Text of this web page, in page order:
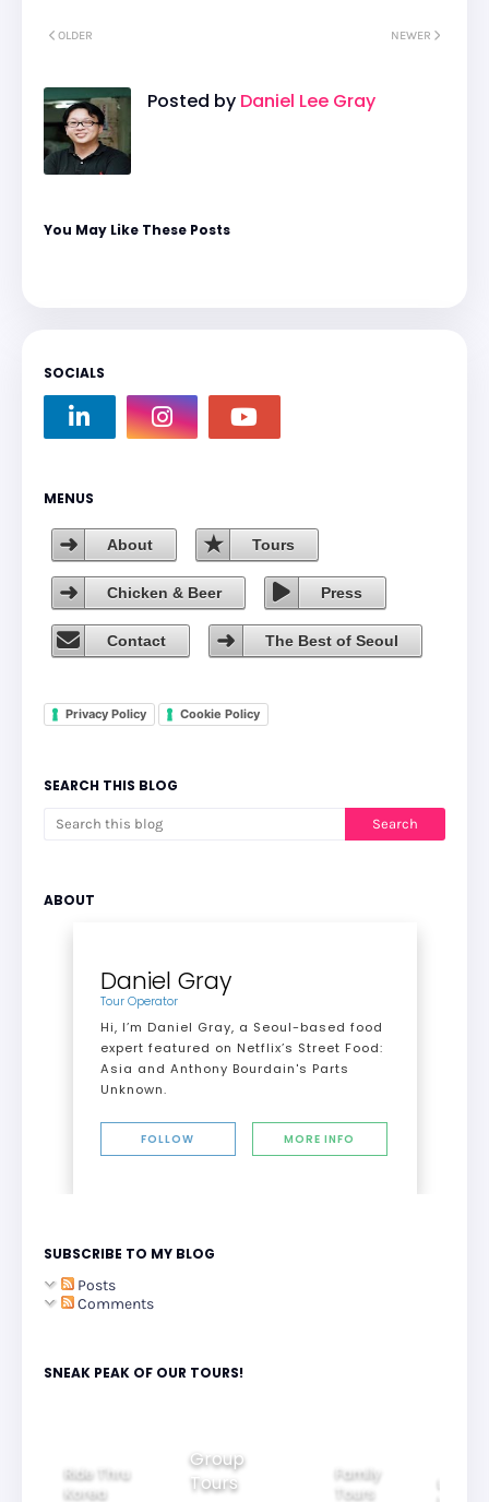
NEWER
OLDER
Posted by Daniel Lee Gray
You May Like These Posts
SOCIALS
MENUS
About Tours
Chicken & Beer Press
Contact The Best of Seoul
Privacy Policy Cookie Policy
SEARCH THIS BLOG
ABOUT
Daniel Gray
Tour Operator
Hi, I’m Daniel Gray, a Seoul-based food
expert featured on Netflix’s Street Food:
Asia and Anthony Bourdain's Parts
Unknown.
FOLLOW MORE INFO
SUBSCRIBE TO MY BLOG
Posts
Comments
SNEAK PEAK OF OUR TOURS!
Ride Thru
Korea
Group
Tours
Family
Tours
Beautiful